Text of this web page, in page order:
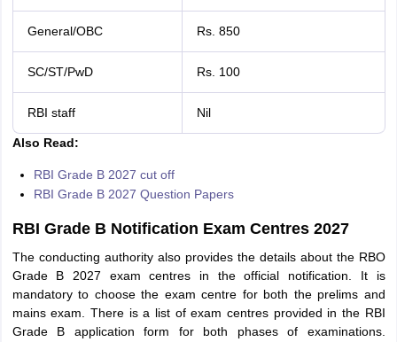
General/OBC Rs. 850
SC/ST/PwD Rs. 100
RBI staff Nil
Also Read:
RBI Grade B 2027 cut off
RBI Grade B 2027 Question Papers
RBI Grade B Notification Exam Centres 2027
The conducting authority also provides the details about the RBO
Grade B 2027 exam centres in the official notification. It is
mandatory to choose the exam centre for both the prelims and
mains exam. There is a list of exam centres provided in the RBI
Grade B application form for both phases of examinations.